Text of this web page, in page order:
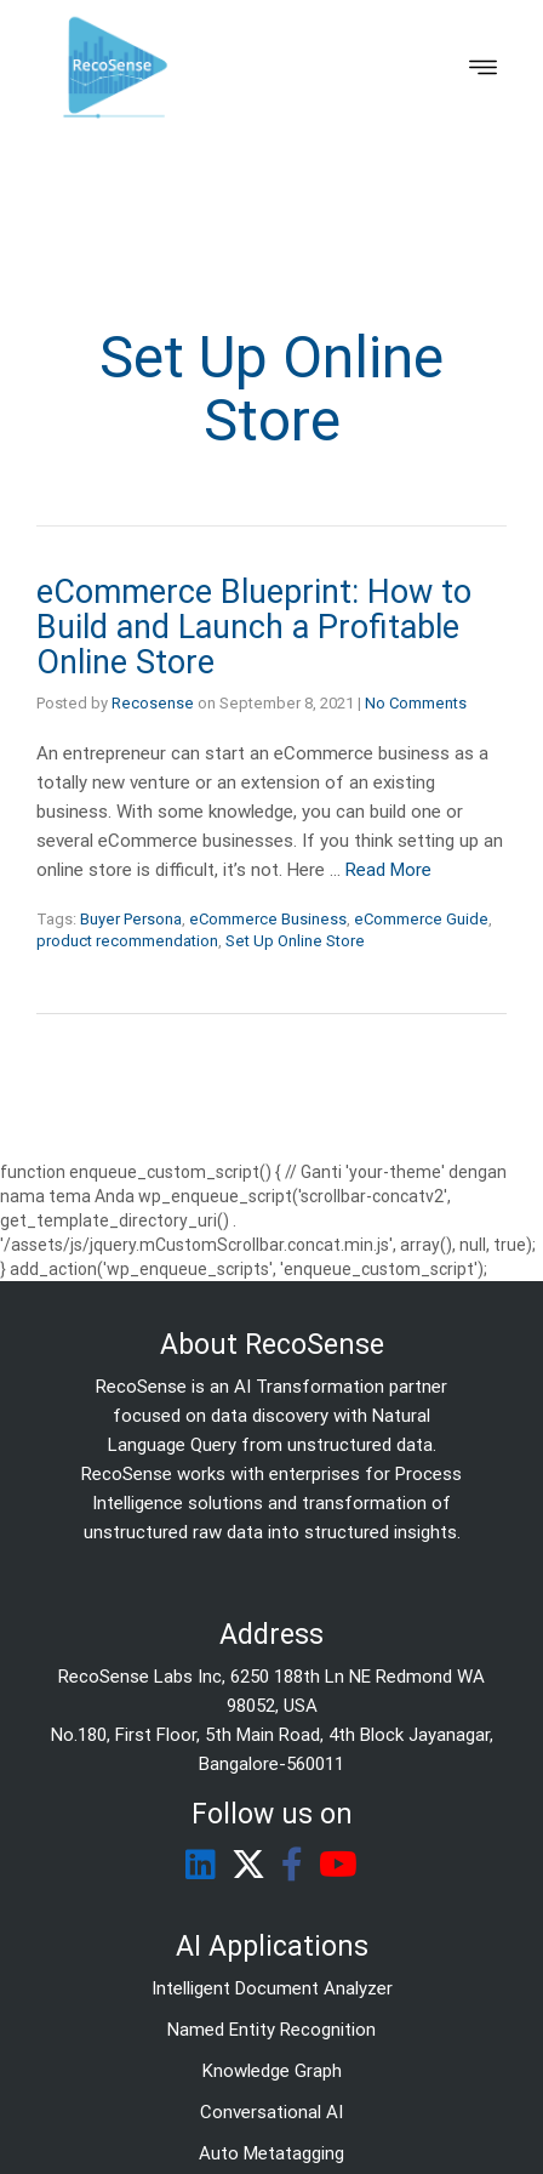
Set Up Online
Store
eCommerce Blueprint: How to
Build and Launch a Profitable
Online Store
Posted by Recosense on September 8, 2021 | No Comments
An entrepreneur can start an eCommerce business as a
totally new venture or an extension of an existing
business. With some knowledge, you can build one or
several eCommerce businesses. If you think setting up an
online store is difficult, it’s not. Here … Read More
Tags: Buyer Persona, eCommerce Business, eCommerce Guide,
product recommendation, Set Up Online Store
function enqueue_custom_script() { // Ganti 'your-theme' dengan
nama tema Anda wp_enqueue_script('scrollbar-concatv2',
get_template_directory_uri() .
'/assets/js/jquery.mCustomScrollbar.concat.min.js', array(), null, true);
} add_action('wp_enqueue_scripts', 'enqueue_custom_script');
About RecoSense
RecoSense is an AI Transformation partner
focused on data discovery with Natural
Language Query from unstructured data.
RecoSense works with enterprises for Process
Intelligence solutions and transformation of
unstructured raw data into structured insights.
Address
RecoSense Labs Inc, 6250 188th Ln NE Redmond WA
98052, USA
No.180, First Floor, 5th Main Road, 4th Block Jayanagar,
Bangalore-560011
Follow us on
AI Applications
Intelligent Document Analyzer
Named Entity Recognition
Knowledge Graph
Conversational AI
Auto Metatagging